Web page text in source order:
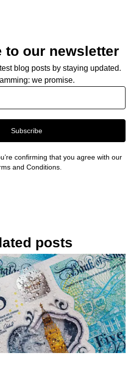
to our newsletter
blog posts by staying updated.
we promise.
Subscribe
confirming that you agree with our
and Conditions.
posts